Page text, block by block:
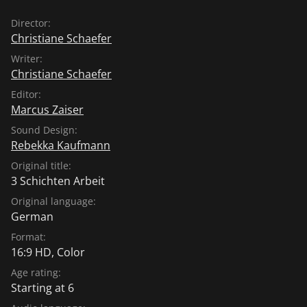
Director:
Christiane Schaefer
Writer:
Christiane Schaefer
Editor:
Marcus Zaiser
Sound Design:
Rebekka Kaufmann
Original title:
3 Schichten Arbeit
Original language:
German
Format:
16:9 HD, Color
Age rating:
Starting at 6